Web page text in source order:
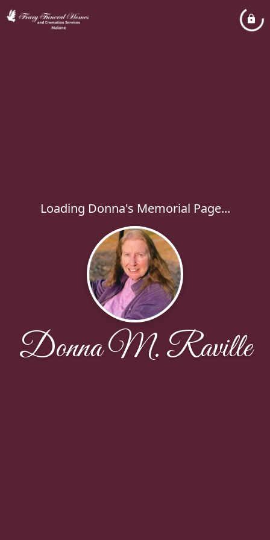
Loading Donna's Memorial Page...
Donna M. Raville